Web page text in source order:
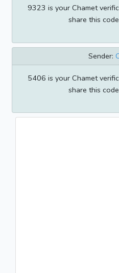
9323 is your Chamet
share this
Sender:
5406 is your Chamet
share this